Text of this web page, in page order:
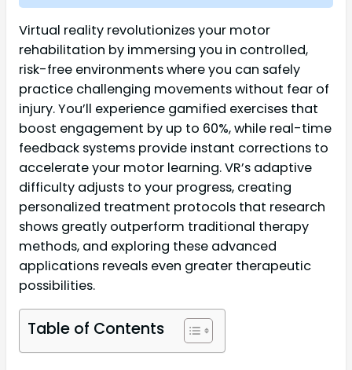
Virtual reality revolutionizes your motor
rehabilitation by immersing you in controlled,
risk-free environments where you can safely
practice challenging movements without fear of
injury. You’ll experience gamified exercises that
boost engagement by up to 60%, while real-time
feedback systems provide instant corrections to
accelerate your motor learning. VR’s adaptive
difficulty adjusts to your progress, creating
personalized treatment protocols that research
shows greatly outperform traditional therapy
methods, and exploring these advanced
applications reveals even greater therapeutic
possibilities.
Table of Contents